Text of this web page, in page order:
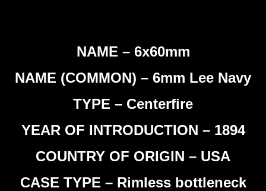
NAME – 6x60mm
NAME (COMMON) – 6mm Lee Navy
TYPE – Centerfire
YEAR OF INTRODUCTION – 1894
COUNTRY OF ORIGIN – USA
CASE TYPE – Rimless bottleneck